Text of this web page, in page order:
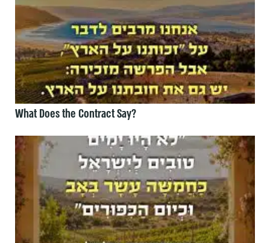
What Does the Contract Say?